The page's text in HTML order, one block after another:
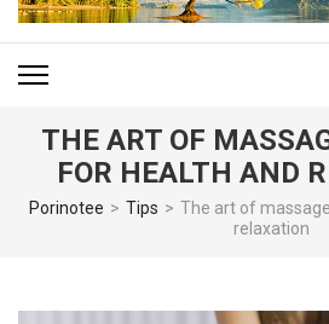
THE ART OF
FOR HEALTH AND
Porinotee > Tips > The art of
relaxation